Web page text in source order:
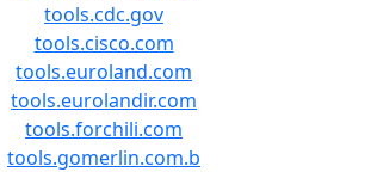
tools.cdc.gov
tools.cisco.com
tools.euroland.com
tools.eurolandir.com
tools.forchili.com
tools.gomerlin.com.b